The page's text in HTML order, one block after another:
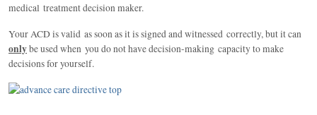
medical treatment decision maker.
Your ACD is valid as soon as it is signed and witnessed correctly, but it can
onlybe used when you do not have decision-making capacity to make
decisions for yourself.